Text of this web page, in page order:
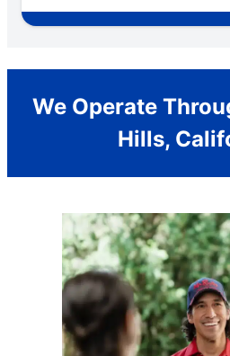
We Operate
Hills,